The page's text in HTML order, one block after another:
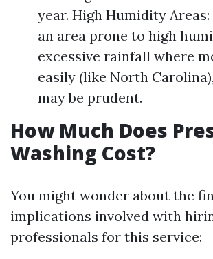
year. High Humidity
an area prone to high
excessive rainfall where
easily (like North
may be prudent.
How Much Does
Washing Cost?
You might wonder about the
implications involved with
professionals for this service: